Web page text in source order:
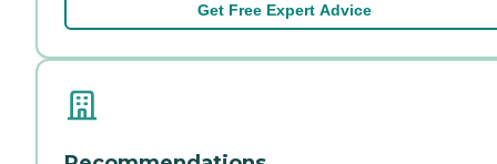
Get Free Expert Advice